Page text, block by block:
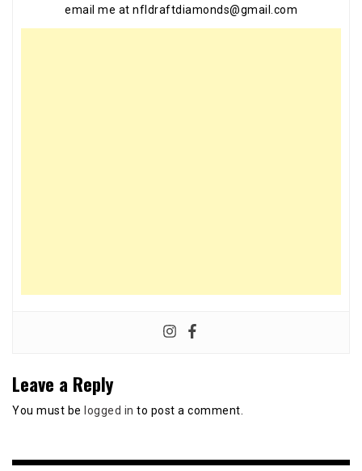
email me at nfldraftdiamonds@gmail.com
Leave a Reply
You must be logged in to post a comment.